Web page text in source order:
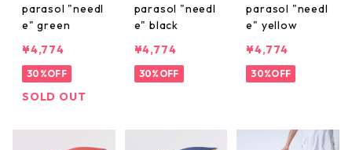
parasol "needl
e" green
¥4,774
30%OFF
SOLD OUT
parasol "needl
e" black
¥4,774
30%OFF
parasol "needl
e" yellow
¥4,774
30%OFF